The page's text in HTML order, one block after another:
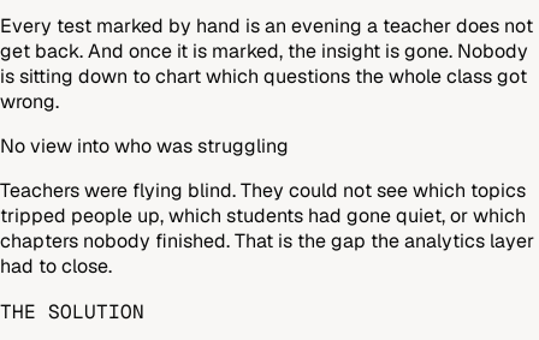
Every test marked by hand is an evening a teacher does not
get back. And once it is marked, the insight is gone. Nobody
is sitting down to chart which questions the whole class got
wrong.
No view into who was struggling
Teachers were flying blind. They could not see which topics
tripped people up, which students had gone quiet, or which
chapters nobody finished. That is the gap the analytics layer
had to close.
THE SOLUTION